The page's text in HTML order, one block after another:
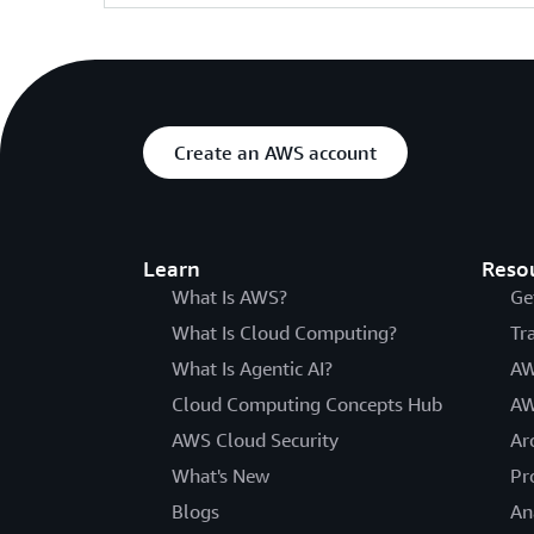
Create an AWS account
Learn
What Is AWS?
What Is Cloud Computing?
What Is Agentic AI?
Cloud Computing Concepts Hub
AWS Cloud Security
What's New
Blogs